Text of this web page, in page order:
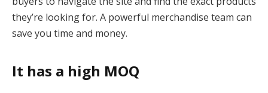
they’re looking for. A powerful merchandise team can
save you time and money.
It has a high MOQ